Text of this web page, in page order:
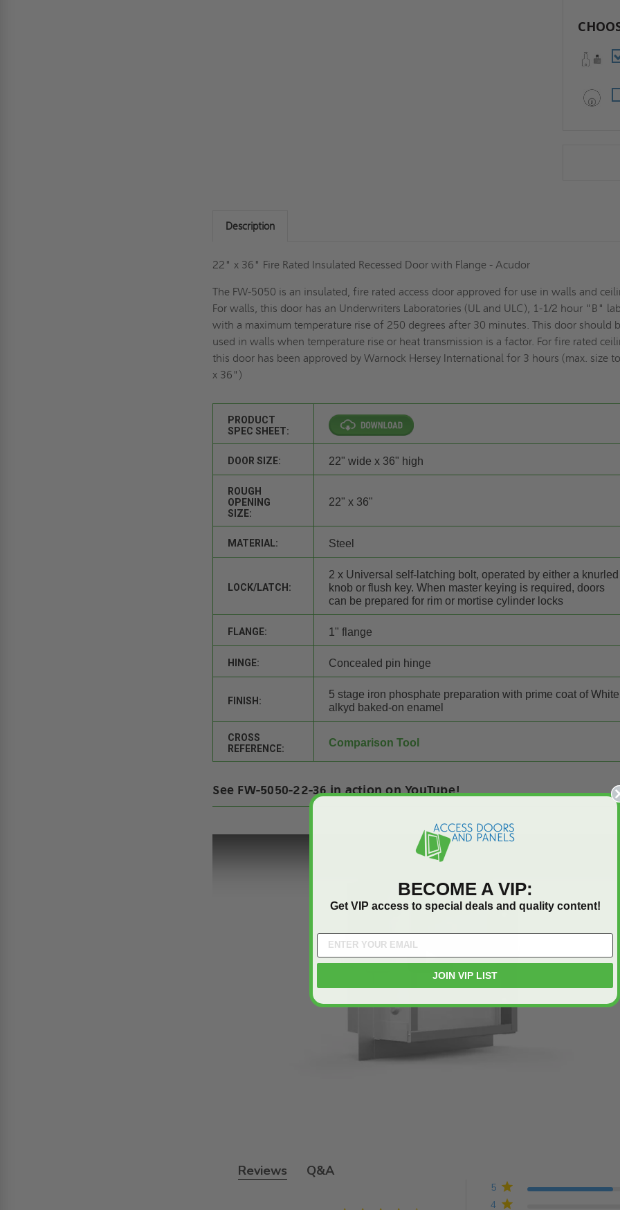
Description
22" x 36" Fire Rated Insulated Recessed Door with Flange - Acudor
The FW-5050 is an insulated, fire rated access door approved for use in walls and
For walls, this door has an Underwriters Laboratories (UL and ULC), 1-1/2 hour "B"
with a maximum temperature rise of 250 degrees after 30 minutes. This door should
used in walls when temperature rise or heat transmission is a factor. For fire rated
this door has been approved by Warnock Hersey International for 3 hours (max. size
x 36")
PRODUCT
SPEC SHEET:
DOOR SIZE: 22" wide x 36" high
ROUGH
OPENING
SIZE:
22" x 36"
MATERIAL: Steel
LOCK/LATCH:
2 x Universal self-latching bolt, operated by either a knurled
knob or flush key. When master keying is required, doors
can be prepared for rim or mortise cylinder locks
FLANGE: 1" flange
HINGE: Concealed pin hinge
FINISH:
5 stage iron phosphate preparation with prime coat of White
alkyd baked-on enamel
CROSS
REFERENCE:
Comparison Tool
See FW-5050-22-36 in action on YouTube!
Play
Reviews Q&A
4
5
BECOME A VIP:
Get VIP access to special deals and quality content!
JOIN VIP LIST